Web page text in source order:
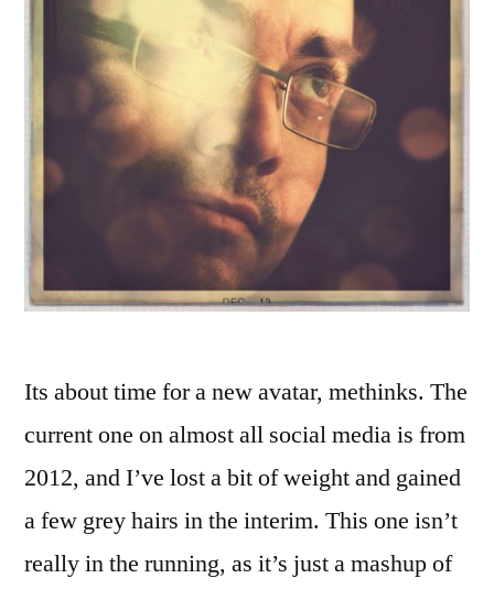
Its about time for a new avatar, methinks. The
current one on almost all social media is from
2012, and I’ve lost a bit of weight and gained
a few grey hairs in the interim. This one isn’t
really in the running, as it’s just a mashup of